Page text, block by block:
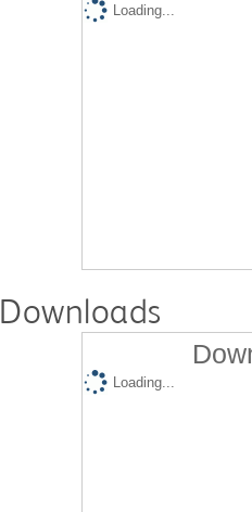
Loading...
Downloads
Loading...